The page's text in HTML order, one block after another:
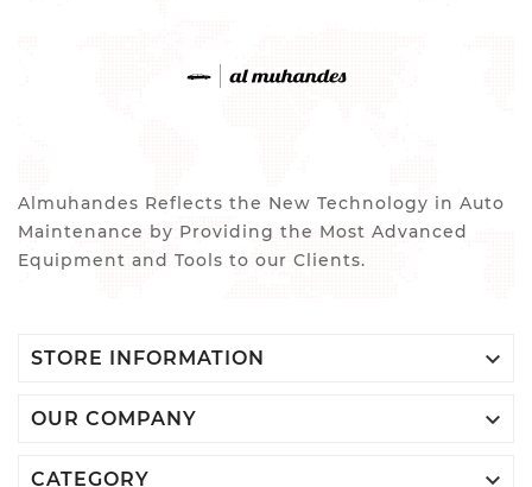
Almuhandes Reflects the New Technology in Auto
Maintenance by Providing the Most Advanced
Equipment and Tools to our Clients.
STORE INFORMATION 
OUR COMPANY 
CATEGORY